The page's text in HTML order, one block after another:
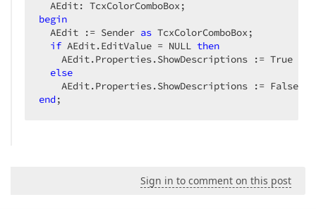
begin
  AEdit := Sender
as TcxColorComboBox;
if AEdit.EditValue = NULL then
    AEdit.Properties.ShowDescriptions := True
else
end ;
Sign in to comment on this post